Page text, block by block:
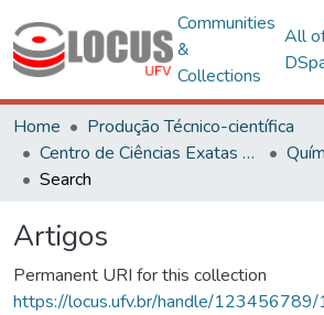
Communities
&
Collections
All
Home
Produção Técnico-científica
Centro de Ciências Exatas e Tecnológicas
Search
Artigos
Permanent URI for this collection
https://locus.ufv.br/handle/